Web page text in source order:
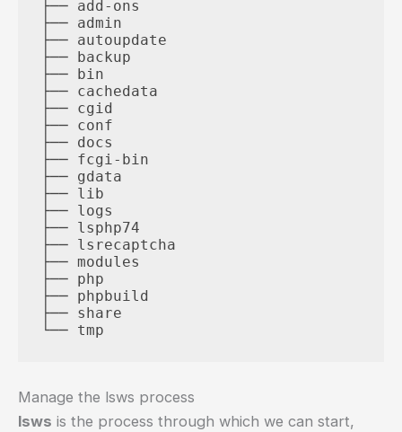
├── add-ons
├── admin
├── autoupdate
├── backup
├── bin
├── cachedata
├── cgid
├── conf
├── docs
├── fcgi-bin
├── gdata
├── lib
├── logs
├── lsphp74
├── lsrecaptcha
├── modules
├── php
├── phpbuild
├── share
Manage the lsws process
lsws is the process through which we can start,